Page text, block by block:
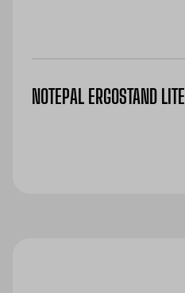
NOTEPAL ERGOSTAND LITE